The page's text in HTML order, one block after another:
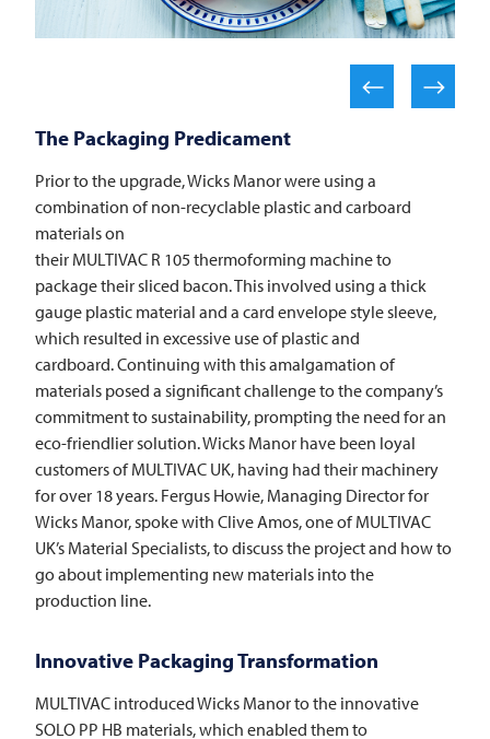
The Packaging Predicament
Prior to the upgrade, Wicks Manor were using a
combination of non-recyclable plastic and carboard
materials on
their MULTIVAC R 105 thermoforming machine to
package their sliced bacon. This involved using a thick
gauge plastic material and a card envelope style sleeve,
which resulted in excessive use of plastic and
cardboard. Continuing with this amalgamation of
materials posed a significant challenge to the company’s
commitment to sustainability, prompting the need for an
eco-friendlier solution. Wicks Manor have been loyal
customers ofMULTIVAC UK, having had their machinery
for over 18 years. Fergus Howie, Managing Director for
Wicks Manor, spoke with Clive Amos, one ofMULTIVAC
UK’s Material Specialists, to discuss the project and how to
go about implementing new materials into the
production line.
Innovative Packaging Transformation
MULTIVAC introduced Wicks Manor to the innovative
SOLO PP HB materials, which enabled them to